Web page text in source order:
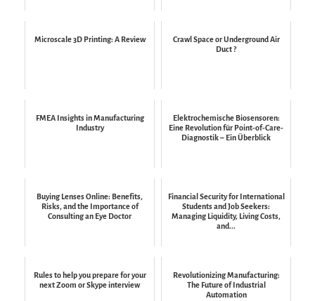
Microscale 3D Printing: A Review
Crawl Space or Underground Air
Duct ?
FMEA Insights in Manufacturing
Industry
Elektrochemische Biosensoren:
Eine Revolution für Point-of-Care-
Diagnostik – Ein Überblick
Buying Lenses Online: Benefits,
Risks, and the Importance of
Consulting an Eye Doctor
Financial Security for International
Students and Job Seekers:
Managing Liquidity, Living Costs,
and...
Rules to help you prepare for your
next Zoom or Skype interview
Revolutionizing Manufacturing:
The Future of Industrial
Automation